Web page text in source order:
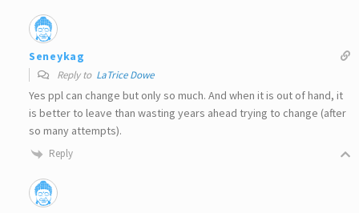
Seneykag
Reply to LaTrice Dowe
Yes ppl can change but only so much. And when it is out of hand, it
is better to leave than wasting years ahead trying to change (after
so many attempts).
Reply